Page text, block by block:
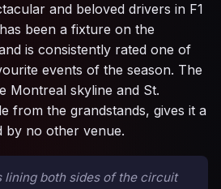
and beloved drivers in F1
been a fixture on the
is consistently rated one of
events of the season. The
Montreal skyline and St.
from the grandstands, gives it a
by no other venue.
lining both sides of the circuit